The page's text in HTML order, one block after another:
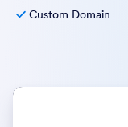
Custom Domain